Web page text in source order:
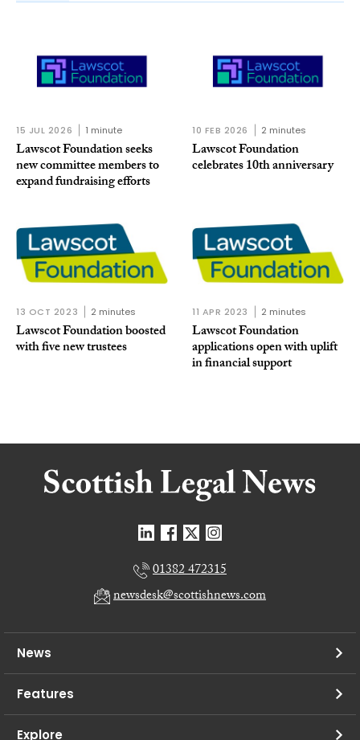
15 JUL 2026 1 minute
Lawscot Foundation seeks
new committee members to
expand fundraising efforts
10 FEB 2026 2 minutes
Lawscot Foundation
celebrates 10th anniversary
13 OCT 2023 2 minutes
Lawscot Foundation boosted
with five new trustees
11 APR 2023 2 minutes
Lawscot Foundation
applications open with uplift
in financial support
01382 472315
newsdesk@scottishnews.com
News
Features
Explore